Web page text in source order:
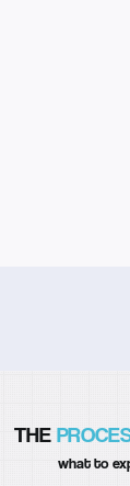
THE
what to